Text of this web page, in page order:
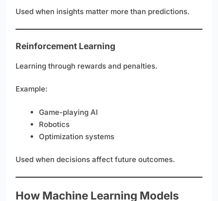
Used when insights matter more than predictions.
Reinforcement Learning
Learning through rewards and penalties.
Example:
Game-playing AI
Robotics
Optimization systems
Used when decisions affect future outcomes.
How Machine Learning Models